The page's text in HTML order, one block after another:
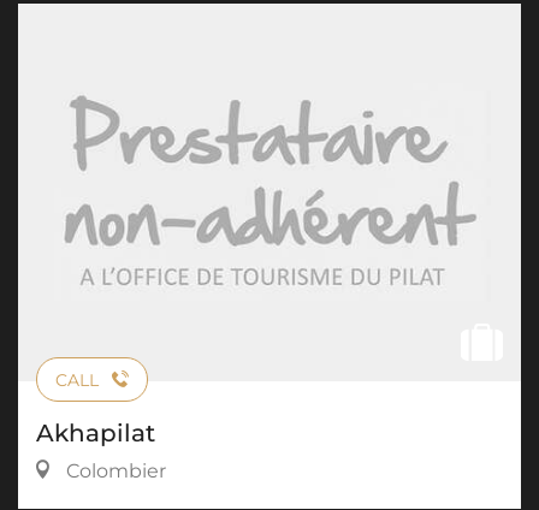
CALL
Akhapilat
Colombier